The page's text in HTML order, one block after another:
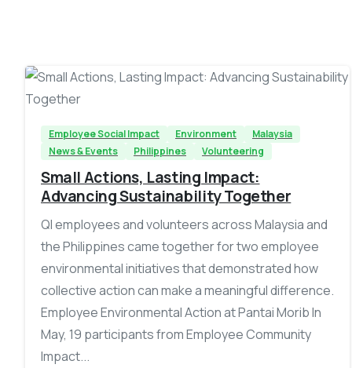
-
Employee Social Impact Environment
Malaysia
News & Events
Philippines Volunteering
Small Actions, Lasting Impact:
Advancing Sustainability Together
QI employees and volunteers across Malaysia and
the Philippines came together for two employee
environmental initiatives that demonstrated how
collective action can make a meaningful difference.
Employee Environmental Action at Pantai Morib In
May, 19 participants from Employee Community
Impact...